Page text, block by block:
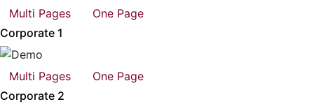
Multi Pages
One Page
Corporate 1
Multi Pages
One Page
Corporate 2